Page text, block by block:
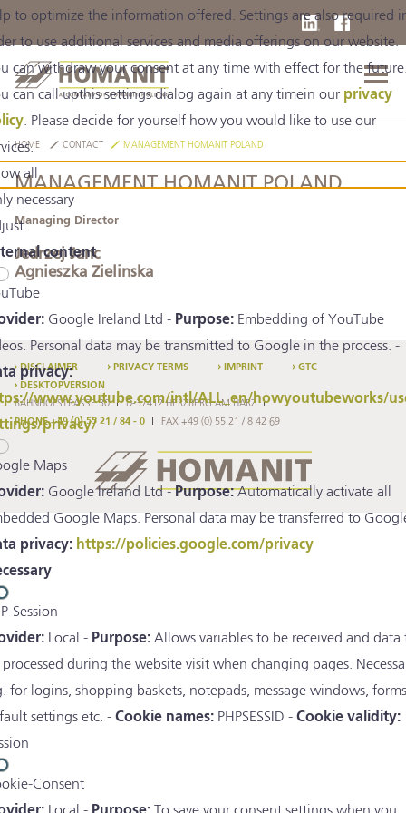
to optimize the information offered. Settings are also required
to use additional services and media offerings on our website.
can withdraw your consent at any time with effect for the
can call upthis settings dialog again at any timein our privacy
. Please decide for yourself how you would like to use our
all
necessary
content
Google Ireland Ltd - Purpose: Embedding of YouTube
Personal data may be transmitted to Google in the process. -
privacy:
www.youtube.com/intl/ALL_en/howyoutubeworks/
privacy/
Maps
Google Ireland Ltd -Purpose:Automatically activate all
Google Maps. Personal data may be transferred to
privacy: https://policies.google.com/privacy
Session
Local - Purpose: Allows variables to be received and data
processed during the website visit when changing pages.
for logins, shopping baskets, notepads, message windows,
settings etc. - Cookie names: PHPSESSID - Cookie validity:
Consent
HOME CONTACT MANAGEMENT HOMANIT POLAND
MANAGEMENT HOMANIT POLAND
Managing Director
Jedrzej Janc
Agnieszka Zielinska
DISCLAIMER PRIVACY TERMS IMPRINT
GTC
DESKTOPVERSION
BAHNHOFSTRASSE 30 D-37412 HERZBERG AM HARZ
PHONE +49 (0) 55 21 / 84 - 0 FAX +49 (0) 55 21 / 8 42 69